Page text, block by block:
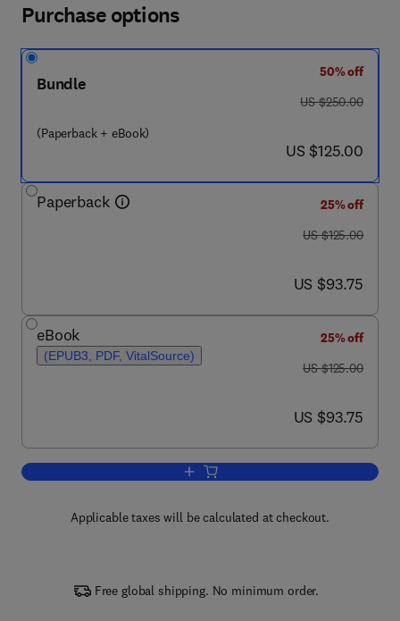
Purchase options
Bundle
(Paperback + eBook)
50% off
was US $250.00
US $250.00
now US $125.00
US $125.00
Paperback
25% off
was US $125.00
US $125.00
now US $93.75
US $93.75
eBook
(EPUB3, PDF, VitalSource)
25% off
was US $125.00
US $125.00
now US $93.75
US $93.75
Add to cart, Fundamentals of Data
Applicable taxes will be calculated at checkout.
Free global shipping. No minimum order.